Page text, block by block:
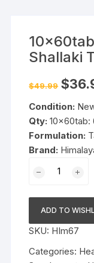
Shallaki
$49.99 Original
price
$49.99.
$
Condition:
Qty: 10x60tab:
Formulation:
Brand:
Himalaya
Shallaki
Tablets
600tab
quantity
ADD TO
SKU: HIm67
Categories: